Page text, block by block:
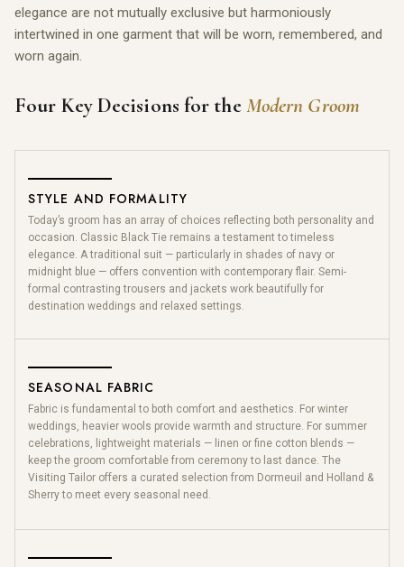
elegance are not mutually exclusive but harmoniously
intertwined in one garment that will be worn, remembered, and
worn again.
Four Key Decisions for theModern Groom
STYLE AND FORMALITY
Today’s groom has an array of choices reflecting both personality and
occasion. Classic Black Tie remains a testament to timeless
elegance. A traditional suit — particularly in shades of navy or
midnight blue — offers convention with contemporary flair. Semi-
formal contrasting trousers and jackets work beautifully for
destination weddings and relaxed settings.
SEASONAL FABRIC
Fabric is fundamental to both comfort and aesthetics. For winter
weddings, heavier wools provide warmth and structure. For summer
celebrations, lightweight materials — linen or fine cotton blends —
keep the groom comfortable from ceremony to last dance. The
Visiting Tailor offers a curated selection from Dormeuil and Holland &
Sherry to meet every seasonal need.